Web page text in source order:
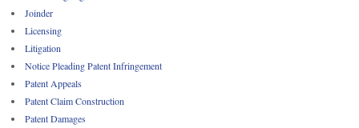
Joinder
Licensing
Litigation
Notice Pleading Patent Infringement
Patent Appeals
Patent Claim Construction
Patent Damages